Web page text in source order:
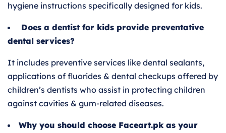
hygiene instructions specifically designed for kids.
Does a dentist for kids provide preventative
dental services?
It includes preventive services like dental sealants,
applications of fluorides & dental checkups offered by
children’s dentists who assist in protecting children
against cavities & gum-related diseases.
Why you should choose Faceart.pk as your